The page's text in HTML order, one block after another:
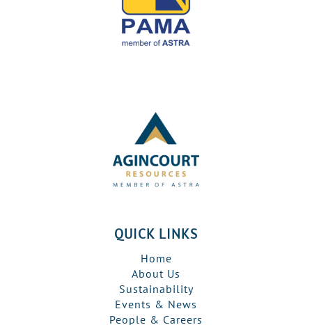
QUICK LINKS
Home
About Us
Sustainability
Events & News
People & Careers